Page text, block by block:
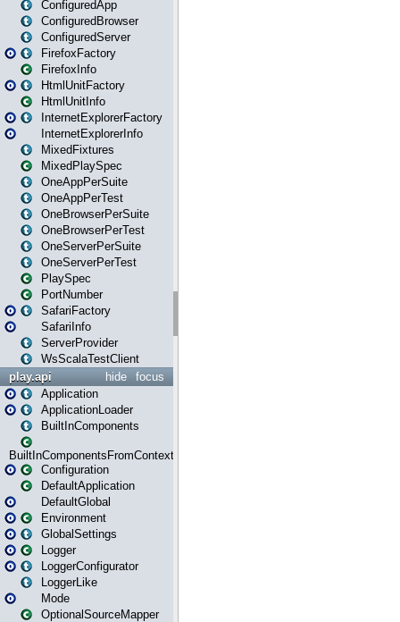
ConfiguredApp
ConfiguredBrowser
ConfiguredServer
FirefoxFactory
FirefoxInfo
HtmlUnitFactory
HtmlUnitInfo
InternetExplorerFactory
InternetExplorerInfo
MixedFixtures
MixedPlaySpec
OneAppPerSuite
OneAppPerTest
OneBrowserPerSuite
OneBrowserPerTest
OneServerPerSuite
OneServerPerTest
PlaySpec
PortNumber
SafariFactory
SafariInfo
ServerProvider
WsScalaTestClient
focus
hide
play.api
Application
ApplicationLoader
BuiltInComponents
BuiltInComponentsFromContext
Configuration
DefaultApplication
DefaultGlobal
Environment
GlobalSettings
Logger
LoggerConfigurator
LoggerLike
Mode
OptionalSourceMapper